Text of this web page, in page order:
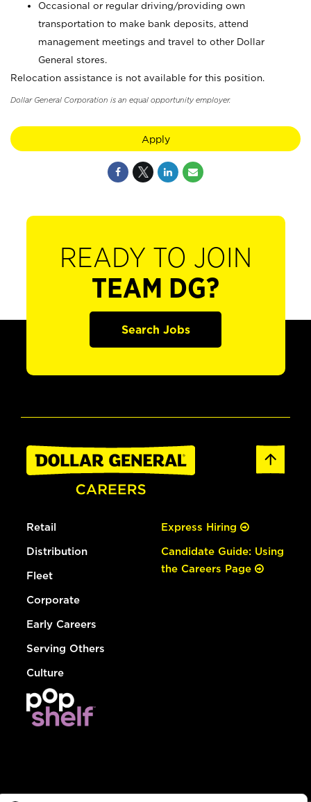
Occasional or regular driving/providing own
transportation to make bank deposits, attend
management meetings and travel to other Dollar
General stores.
Relocation assistance is not available for this position.
Dollar General Corporation is an equal opportunity employer.
Apply
READY TO JOIN
TEAM DG?
Search Jobs
Retail
Distribution
Fleet
Corporate
Early Careers
Serving Others
Culture
Express Hiring
Candidate Guide: Using
the Careers Page